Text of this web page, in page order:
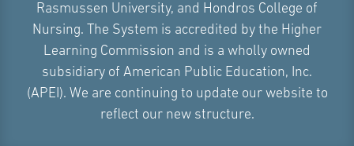
Rasmussen University, and Hondros College of
Nursing. The System is accredited by the Higher
Learning Commission and is a wholly owned
subsidiary of American Public Education, Inc.
(APEI). We are continuing to update our website to
reflect our new structure.